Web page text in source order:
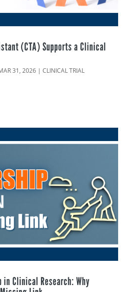
(CTA) Supports a Clinical
31, 2026 |CLINICAL TRIAL
in Clinical Research: Why